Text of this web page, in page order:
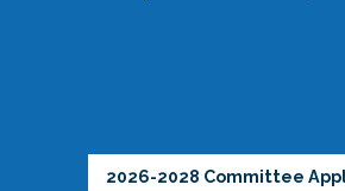
2026-2028 Committee